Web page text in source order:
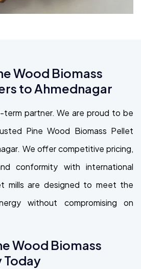
Wood Biomass
to Ahmednagar
term partner. We are proud to be
Pine Wood Biomass Pellet
We offer competitive pricing,
conformity with international
mills are designed to meet the
without compromising on
Wood Biomass
Today